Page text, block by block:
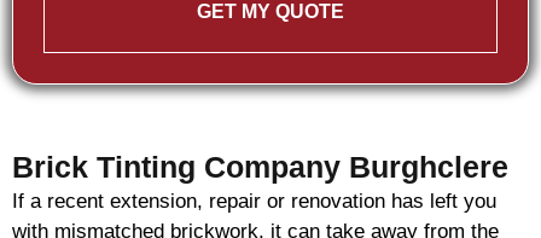
GET MY QUOTE
Brick Tinting Company Burghclere
If a recent extension, repair or renovation has left you
with mismatched brickwork, it can take away from the